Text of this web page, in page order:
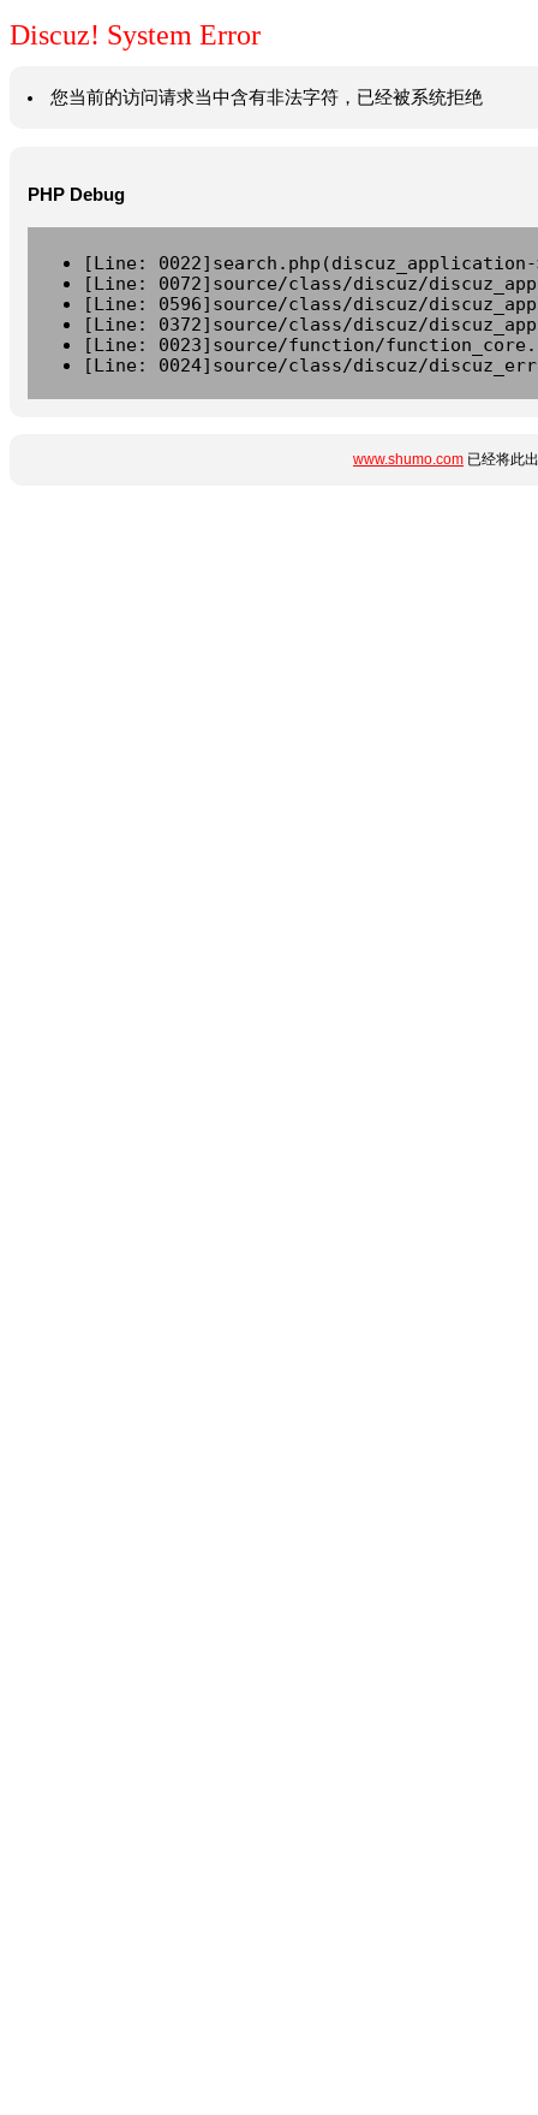
Discuz! System Error
您当前的访问请求当中含有非法字符，已经被系统拒绝
PHP Debug
[Line:
[Line: 0072]source/class/discuz/
[Line: 0596]source/class/discuz/
[Line: 0372]source/class/discuz/
[Line: 0023]source/function/
[Line: 0024]source/class/discuz/
www.shumo.com 已经将此